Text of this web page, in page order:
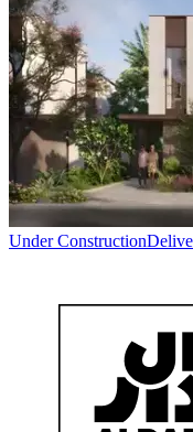
Under Construction